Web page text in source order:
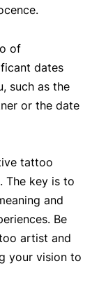
of
dates
such as the
or the date
tattoo
The key is to
and
Be
artist and
your vision to